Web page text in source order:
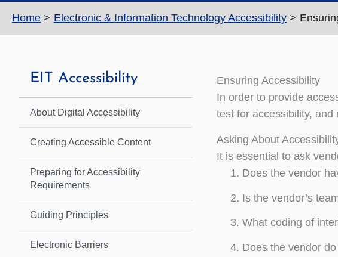
Home Electronic & Information Technology Accessibility
EIT Accessibility
About Digital Accessibility
Creating Accessible Content
Preparing for Accessibility
Requirements
Guiding Principles
Electronic Barriers
Ensuring Accessibility
In order to provide
test for accessibility,
Asking About
It is essential to ask
Does the vendor
Is the vendor’s
What coding of
Does the vendor